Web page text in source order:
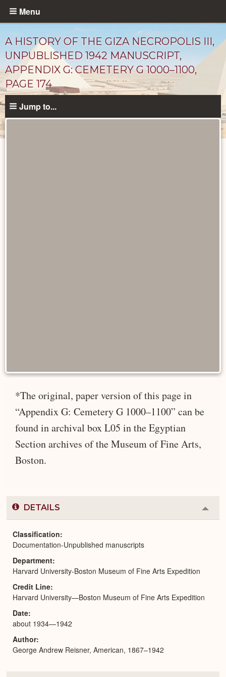
Skip
content
Menu
A HISTORY OF THE GIZA NECROPOLIS III,
UNPUBLISHED 1942 MANUSCRIPT,
APPENDIX G: CEMETERY G 1000–1100,
PAGE 174
Jump to...
*The original, paper version of this page in
“Appendix G: Cemetery G 1000–1100” can be
found in archival box L05 in the Egyptian
Section archives of the Museum of Fine Arts,
Boston.
DETAILS
or
Classification
Documentation-Unpublished manuscripts
Department
Harvard University-Boston Museum of Fine Arts Expedition
Credit Line
Harvard University—Boston Museum of Fine Arts Expedition
Date
about 1934—1942
Author
George Andrew Reisner, American, 1867–1942